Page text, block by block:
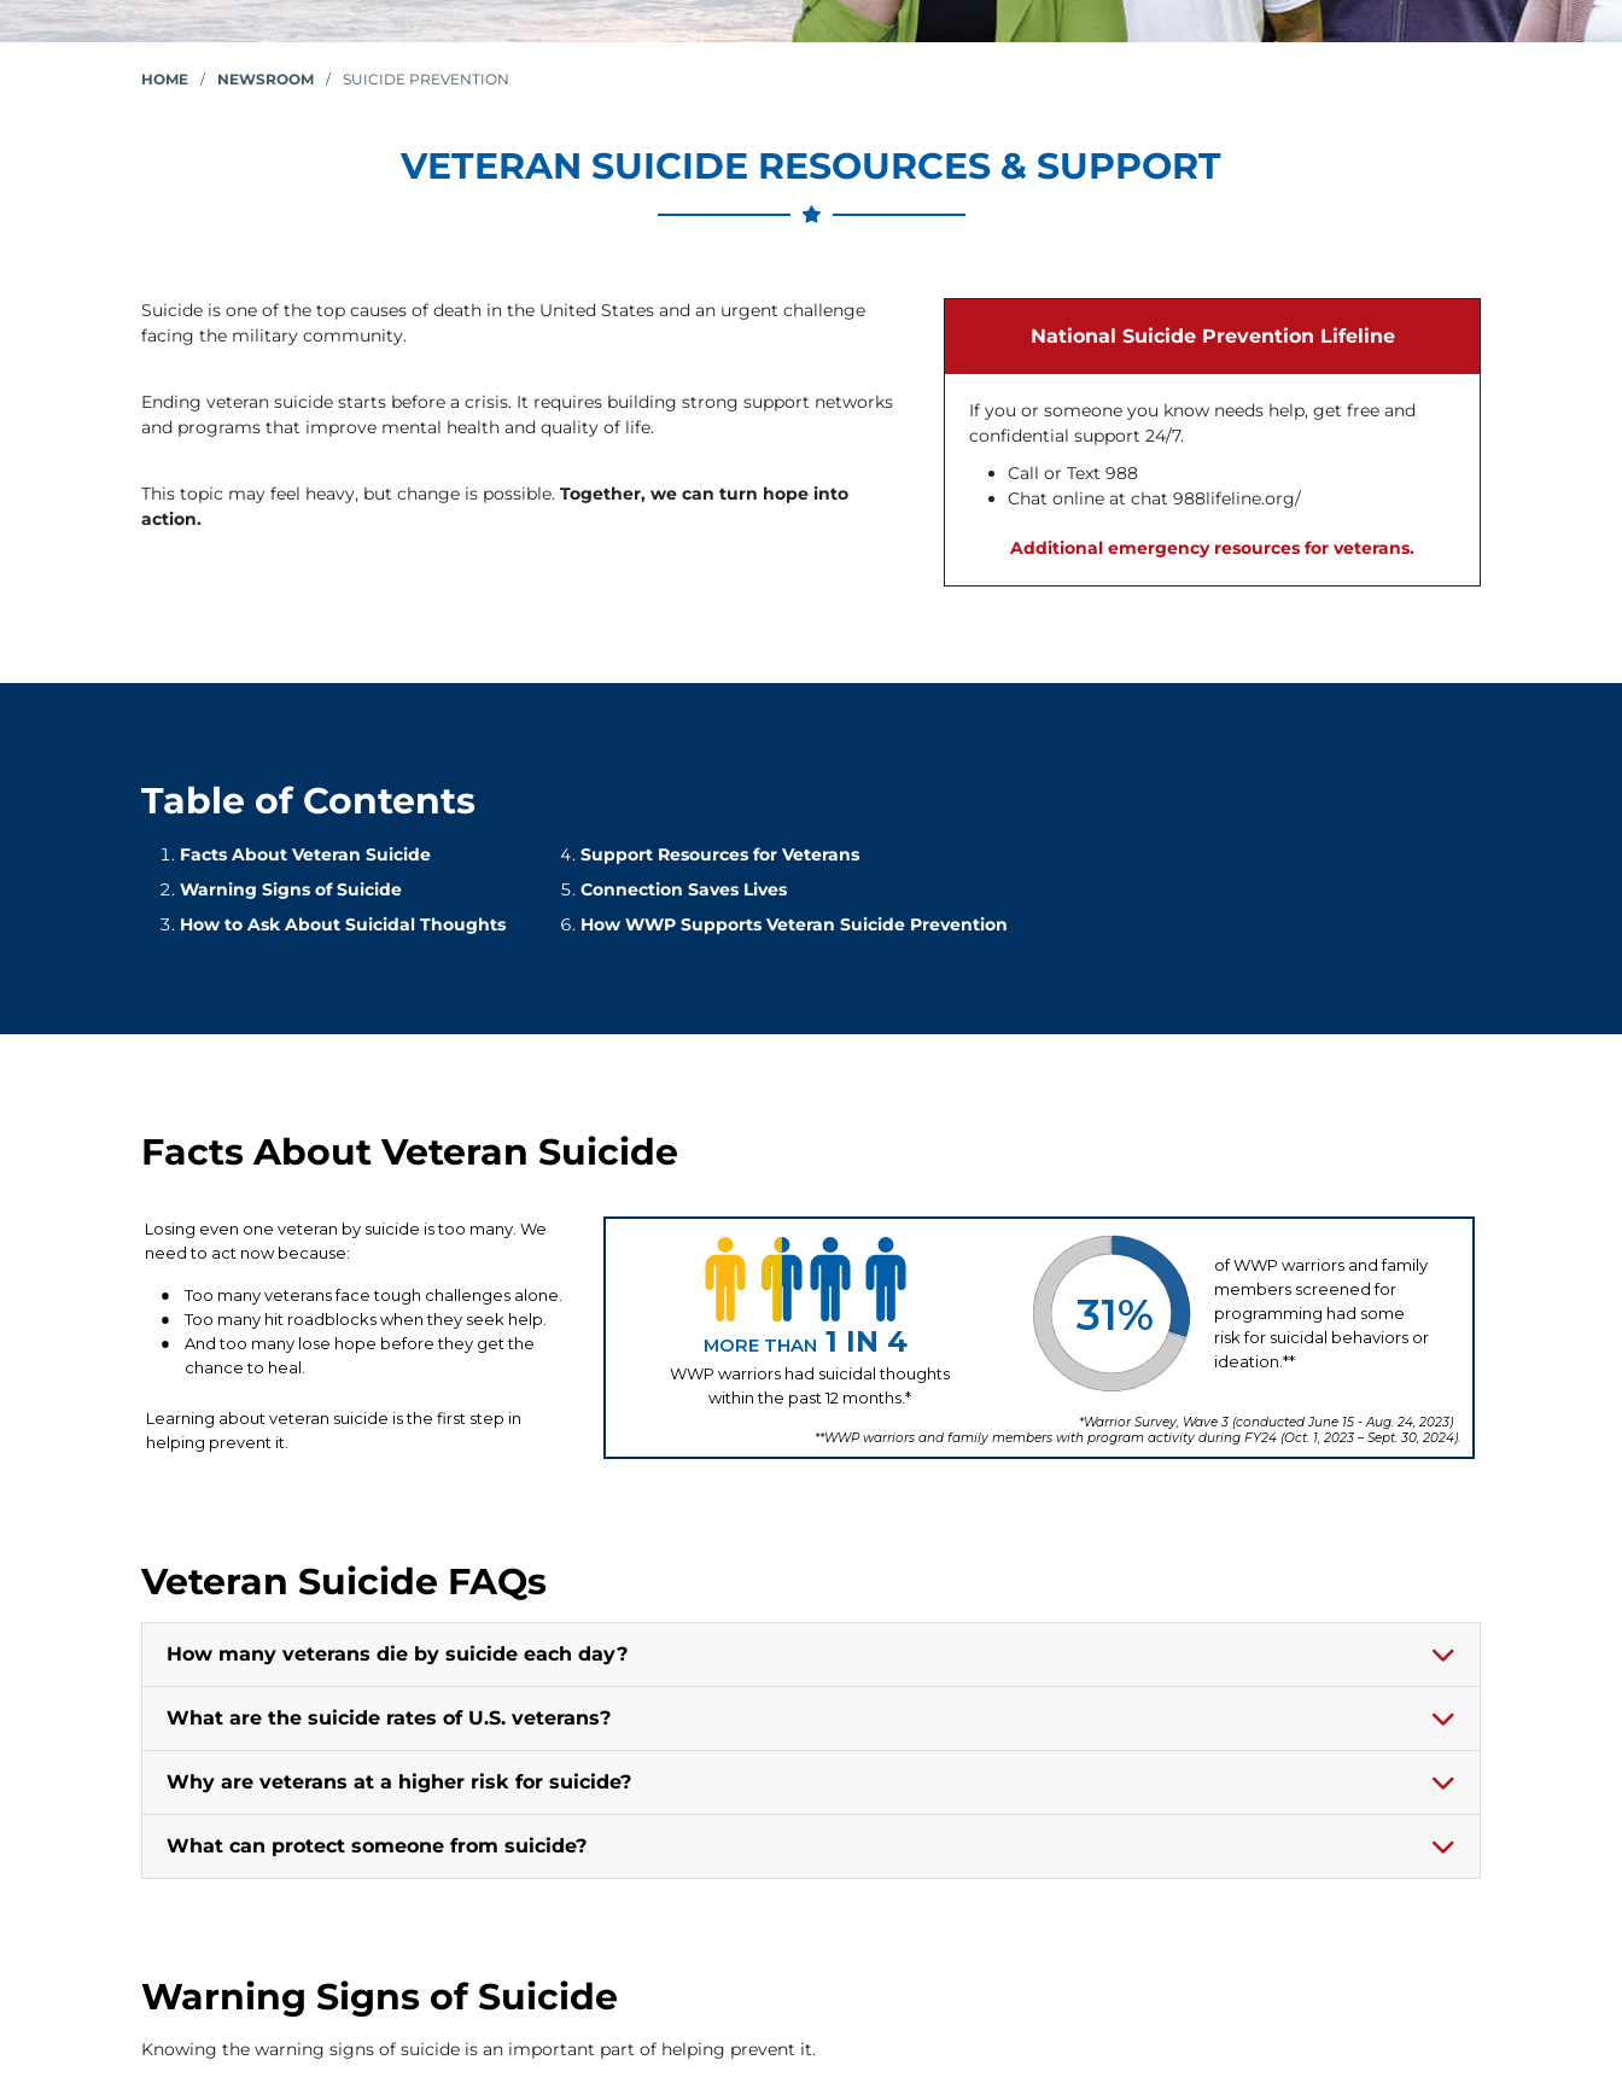
HOME / NEWSROOM / SUICIDE PREVENTION
VETERAN SUICIDE RESOURCES & SUPPORT
Suicide is one of the top causes of death in the United States and an urgent challenge
facing the military community.
Ending veteran suicide starts before a crisis. It requires building strong support networks
and programs that improve mental health and quality of life.
This topic may feel heavy, but change is possible. Together, we can turn hope into
action.
National Suicide Prevention Lifeline
If you or someone you know needs help, get free and
confidential support 24/7.
Call or Text 988
Chat online at chat 988lifeline.org/
Additional emergency resources for veterans.
Table of Contents
Facts About Veteran Suicide
Warning Signs of Suicide
How to Ask About Suicidal Thoughts
Support Resources for Veterans
Connection Saves Lives
How WWP Supports Veteran Suicide Prevention
Facts About Veteran Suicide
Veteran Suicide FAQs
How many veterans die by suicide each day?
What are the suicide rates of U.S. veterans?
Why are veterans at a higher risk for suicide?
What can protect someone from suicide?
Warning Signs of Suicide
Knowing the warning signs of suicide is an important part of helping prevent it.